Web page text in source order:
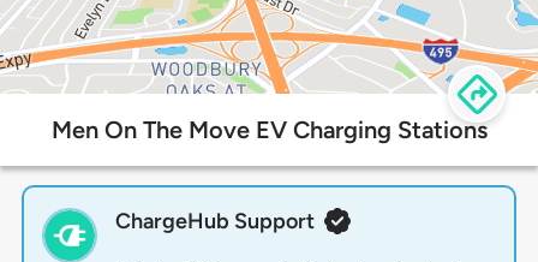
Men On The Move EV Charging Stations
ChargeHub Support